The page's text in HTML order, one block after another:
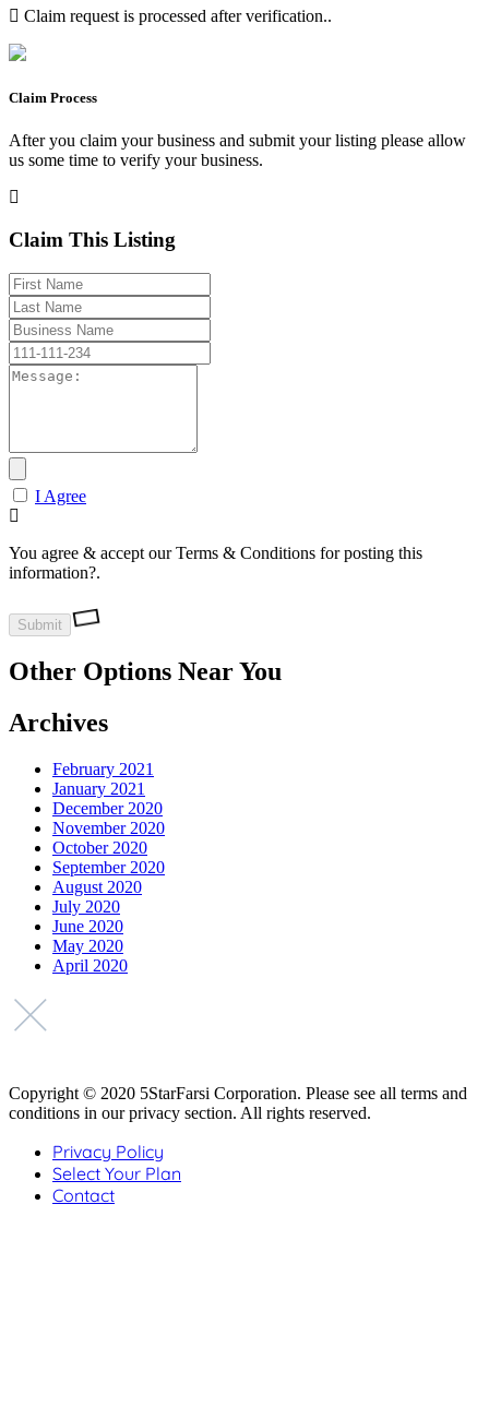
Claim request is processed after verification..
Claim Process
After you claim your business and submit your listing please allow
us some time to verify your business.
Claim This Listing
I Agree
You agree & accept our Terms & Conditions for posting this
information?.
Other Options Near You
Archives
February 2021
January 2021
December 2020
November 2020
October 2020
September 2020
August 2020
July 2020
June 2020
May 2020
April 2020
Copyright © 2020 5StarFarsi Corporation. Please see all terms and
conditions in our privacy section. All rights reserved.
Privacy Policy
Select Your Plan
Contact